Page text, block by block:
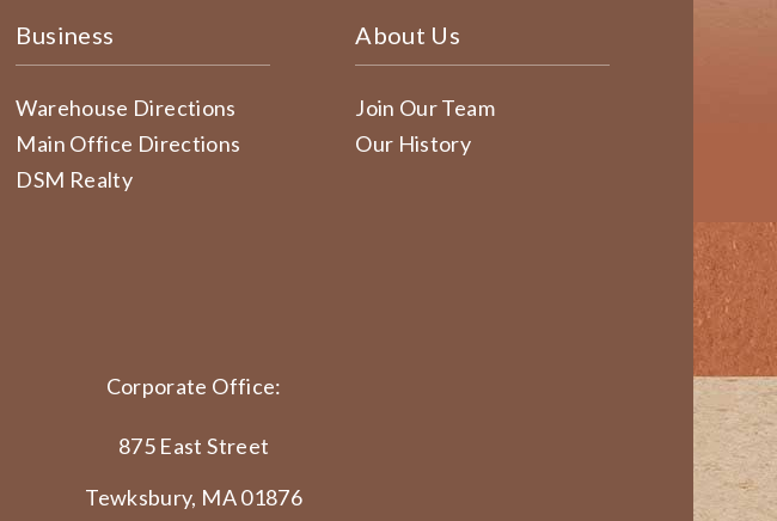
Business
Warehouse Directions
Main Office Directions
DSM Realty
About Us
Join Our Team
Our History
Corporate Office:
875 East Street
Tewksbury, MA 01876